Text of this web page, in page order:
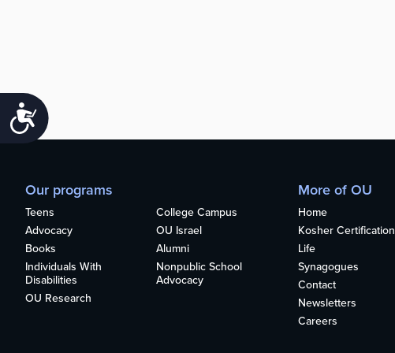
Accessibility
Our programs
Teens
College Campus
Advocacy
OU Israel
Books
Alumni
Individuals With
Disabilities
Nonpublic School
Advocacy
OU Research
More of OU
Home
Kosher Certification
Life
Synagogues
Contact
Newsletters
Careers